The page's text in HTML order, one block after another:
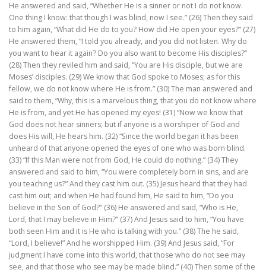
He answered and said, “Whether He is a sinner or not I do not know.
One thing I know: that though I was blind, now I see.” (26) Then they said
to him again, “What did He do to you? How did He open your eyes?” (27)
He answered them, “I told you already, and you did not listen. Why do
you want to hear it again? Do you also want to become His disciples?”
(28) Then they reviled him and said, “You are His disciple, but we are
Moses’ disciples. (29) We know that God spoke to Moses; as for this
fellow, we do not know where He is from.” (30) The man answered and
said to them, “Why, this is a marvelous thing, that you do not know where
He is from, and yet He has opened my eyes! (31) “Now we know that
God does not hear sinners; but if anyone is a worshiper of God and
does His will, He hears him. (32) “Since the world began it has been
unheard of that anyone opened the eyes of one who was born blind.
(33) “If this Man were not from God, He could do nothing.” (34) They
answered and said to him, “You were completely born in sins, and are
you teaching us?” And they cast him out. (35) Jesus heard that they had
cast him out; and when He had found him, He said to him, “Do you
believe in the Son of God?” (36) He answered and said, “Who is He,
Lord, that I may believe in Him?” (37) And Jesus said to him, “You have
both seen Him and it is He who is talking with you.” (38) The he said,
“Lord, I believe!” And he worshipped Him. (39) And Jesus said, “For
judgment I have come into this world, that those who do not see may
see, and that those who see may be made blind.” (40) Then some of the